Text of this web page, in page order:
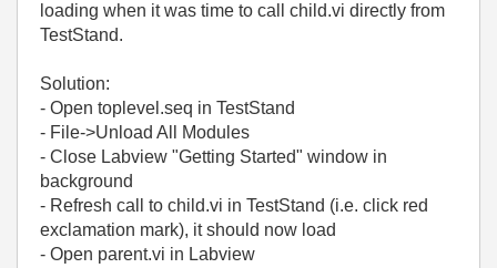
loading when it was time to call child.vi directly from
TestStand.
Solution:
- Open toplevel.seq in TestStand
- File->Unload All Modules
- Close Labview "Getting Started" window in
background
- Refresh call to child.vi in TestStand (i.e. click red
exclamation mark), it should now load
- Open parent.vi in Labview